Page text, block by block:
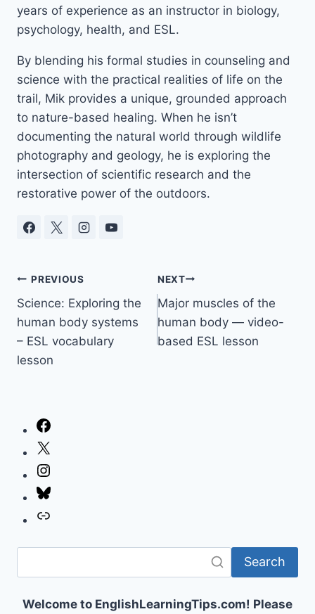
years of experience as an instructor in biology,
psychology, health, and ESL.
By blending his formal studies in counseling and
science with the practical realities of life on the
trail, Mik provides a unique, grounded approach
to nature-based healing. When he isn’t
documenting the natural world through wildlife
photography and geology, he is exploring the
intersection of scientific research and the
restorative power of the outdoors.
Post
navigation
PREVIOUS
Science: Exploring the
human body systems
– ESL vocabulary
lesson
NEXT
Major muscles of the
human body — video-
based ESL lesson
Search
Welcome to EnglishLearningTips.com! Please